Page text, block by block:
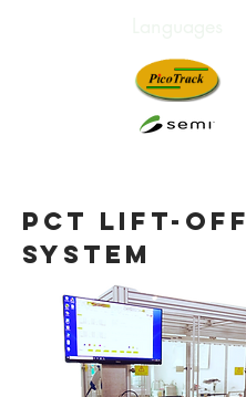
pct LIFT-OFF
SYSTEM